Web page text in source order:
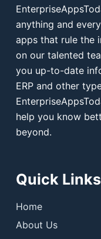
anything and
apps that rule the
on our talented
you up-to-date
ERP and other
help you know
beyond.
Quick Links
Home
About Us